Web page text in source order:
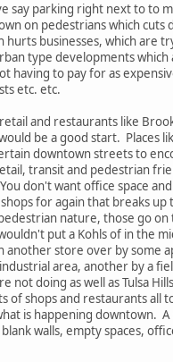
say parking right next to to
on pedestrians which cuts
hurts businesses, which are
type developments which
having to pay for as
etc. etc.
and restaurants like
be a good start. Places
downtown streets to
transit and pedestrian
don't want office space
for again that breaks up
nature, those go on
put a Kohls of in the
another store over by some
area, another by a
not doing as well as Tulsa
of shops and restaurants all
is happening downtown.
walls, empty spaces,